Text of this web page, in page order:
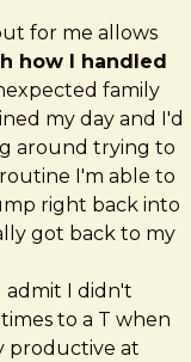
for me allows
how I handled
family
my day and I'd
around trying to
I'm able to
right back into
got back to my
admit I didn't
to a T when
productive at